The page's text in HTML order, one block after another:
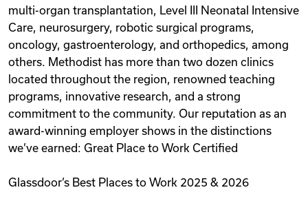
multi-organ transplantation, Level III Neonatal Intensive
Care, neurosurgery, robotic surgical programs,
oncology, gastroenterology, and orthopedics, among
others. Methodist has more than two dozen clinics
located throughout the region, renowned teaching
programs, innovative research, and a strong
commitment to the community. Our reputation as an
award-winning employer shows in the distinctions
we’ve earned: Great Place to Work Certified
Glassdoor’s Best Places to Work 2025 & 2026